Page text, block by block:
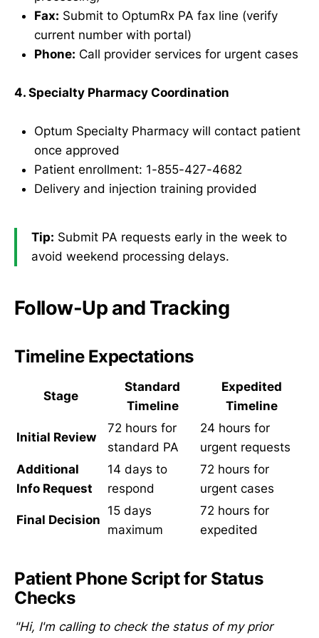
Fax: Submit to OptumRx PA fax line (verify
current number with portal)
Phone: Call provider services for urgent cases
4. Specialty Pharmacy Coordination
Optum Specialty Pharmacy will contact patient
once approved
Patient enrollment: 1-855-427-4682
Delivery and injection training provided
Tip: Submit PA requests early in the week to
avoid weekend processing delays.
Follow-Up and Tracking
Timeline Expectations
Stage
Standard
Timeline
Expedited
Timeline
Initial Review
72 hours for
standard PA
24 hours for
urgent requests
Additional
Info Request
14 days to
respond
72 hours for
urgent cases
Final Decision
15 days
maximum
72 hours for
expedited
Patient Phone Script for Status
Checks
"Hi, I'm calling to check the status of my prior